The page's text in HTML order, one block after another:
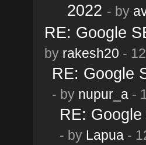
2022 - by
RE: Google
by rakesh20 -
RE: Google
- by nupur_a-
RE:
- by Lapua-